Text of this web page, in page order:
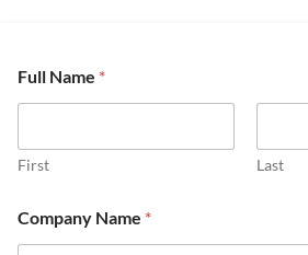
Full Name *
First Last
a
i
Company Name *